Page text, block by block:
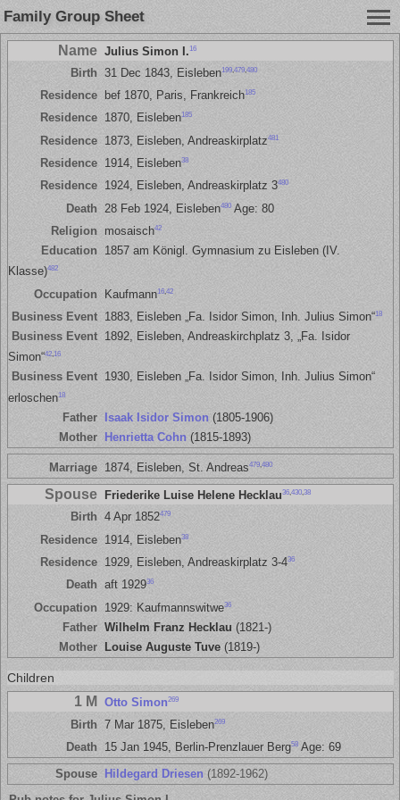
Family Group Sheet
Name Julius Simon I. 16
Birth 31 Dec 1843, Eisleben199, 479, 480
Residence bef 1870, Paris, Frankreich185
Residence 1870, Eisleben185
Residence 1873, Eisleben, Andreaskirplatz481
Residence 1914, Eisleben38
Residence 1924, Eisleben, Andreaskirplatz 3480
Death 28 Feb 1924, Eisleben480Age: 80
Religion mosaisch42
Education
1857 am Königl. Gymnasium zu Eisleben (IV.
Klasse)482
Occupation Kaufmann16, 42
Business Event 1883, Eisleben „Fa. Isidor Simon, Inh. Julius Simon“18
Business Event
1892, Eisleben, Andreaskirchplatz 3, „Fa. Isidor
Simon“42,16
Business Event
1930, Eisleben „Fa. Isidor Simon, Inh. Julius Simon“
erloschen18
Father Isaak Isidor Simon (1805-1906)
Mother
Henrietta Cohn (1815-1893)
Marriage 1874, Eisleben, St. Andreas479, 480
Spouse Friederike Luise Helene Hecklau36, 430, 38
Birth 4 Apr 1852479
Residence 1914, Eisleben38
Residence 1929, Eisleben, Andreaskirplatz 3-436
Death aft 192936
Occupation 1929: Kaufmannswitwe36
Father Wilhelm Franz Hecklau (1821-)
Mother
Louise Auguste Tuve(1819-)
Children
1 M Otto Simon269
Birth 7 Mar 1875, Eisleben269
Death 15 Jan 1945, Berlin-Prenzlauer Berg58Age: 69
Spouse Hildegard Driesen(1892-1962)